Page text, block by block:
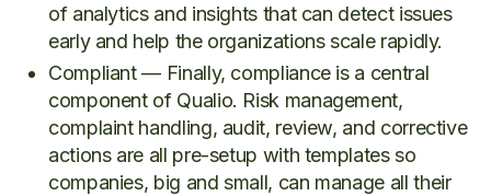
of analytics and insights that can detect issues
early and help the organizations scale rapidly.
Compliant — Finally, compliance is a central
component of Qualio. Risk management,
complaint handling, audit, review, and corrective
actions are all pre-setup with templates so
companies, big and small, can manage all their